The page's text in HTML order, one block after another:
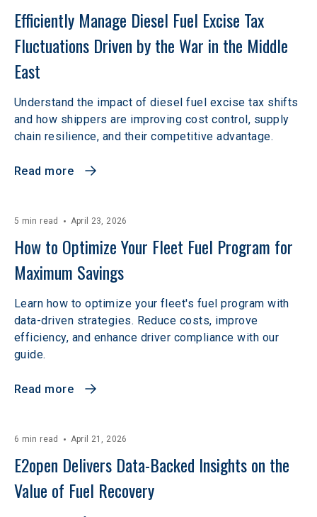
Efficiently Manage Diesel Fuel Excise Tax
Fluctuations Driven by the War in the Middle
East
Understand the impact of diesel fuel excise tax shifts
and how shippers are improving cost control, supply
chain resilience, and their competitive advantage.
Read more
5 min read April 23, 2026
How to Optimize Your Fleet Fuel Program for
Maximum Savings
Learn how to optimize your fleet's fuel program with
data-driven strategies. Reduce costs, improve
efficiency, and enhance driver compliance with our
guide.
Read more
6 min read April 21, 2026
E2open Delivers Data-Backed Insights on the
Value of Fuel Recovery